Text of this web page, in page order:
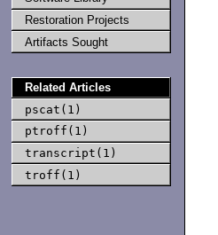
Restoration Projects
Artifacts Sought
Related Articles
pscat(1)
ptroff(1)
transcript(1)
troff(1)